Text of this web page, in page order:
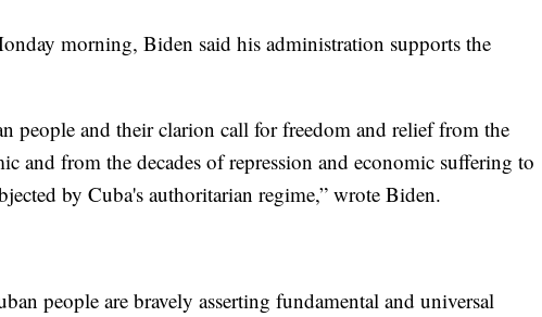
morning, Biden said his administration supports the
people and their clarion call for freedom and relief from the
and from the decades of repression and economic suffering to
by Cuba's authoritarian regime,” wrote Biden.
people are bravely asserting fundamental and universal